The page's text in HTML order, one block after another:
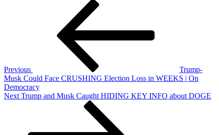
Previous
Trump-
Musk Could Face CRUSHING Election Loss in WEEKS | On
Democracy
Next
Next Trump and Musk Caught HIDING KEY INFO about DOGE